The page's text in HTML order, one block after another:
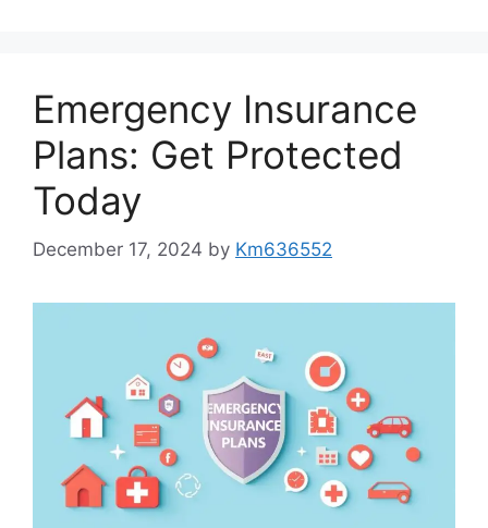
Emergency Insurance
Plans: Get Protected
Today
December 17, 2024 by Km636552